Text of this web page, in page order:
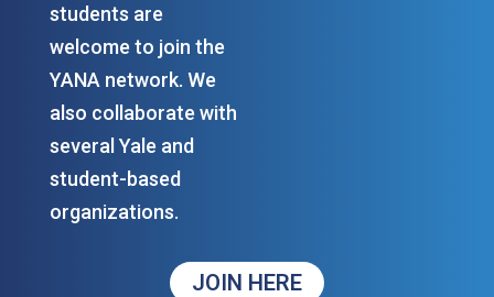
students are
welcome to join the
YANA network. We
also collaborate with
several Yale and
student-based
organizations.
JOIN HERE